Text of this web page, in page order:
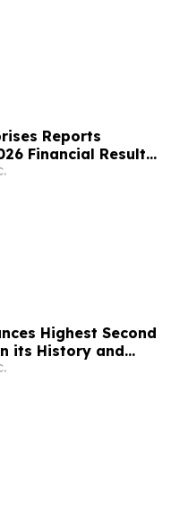
Reports
Financial Results
Revenue
Highest Second
its History and
Activity